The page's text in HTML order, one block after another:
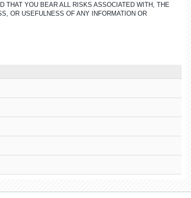
THAT YOU BEAR ALL RISKS ASSOCIATED WITH, THE
OR USEFULNESS OF ANY INFORMATION OR